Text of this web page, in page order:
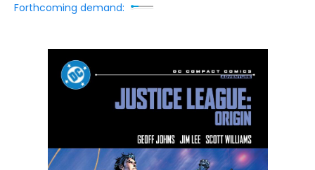
Forthcoming demand: